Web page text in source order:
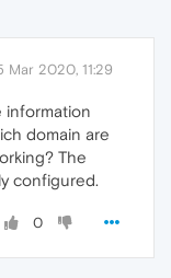
Mar 2020, 11:29
information
domain are
The
configured.
0